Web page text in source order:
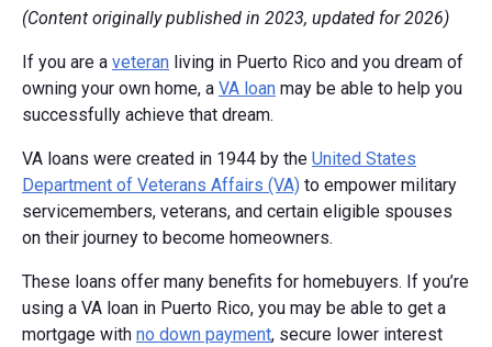
(Content originally published in 2023, updated for 2026)
If you are a veteran living in Puerto Rico and you dream of
owning your own home, a VA loan may be able to help you
successfully achieve that dream.
VA loans were created in 1944 by the United States
Department of Veterans Affairs (VA) to empower military
servicemembers, veterans, and certain eligible spouses
on their journey to become homeowners.
These loans offer many benefits for homebuyers. If you’re
using a VA loan in Puerto Rico, you may be able to get a
mortgage with no down payment, secure lower interest